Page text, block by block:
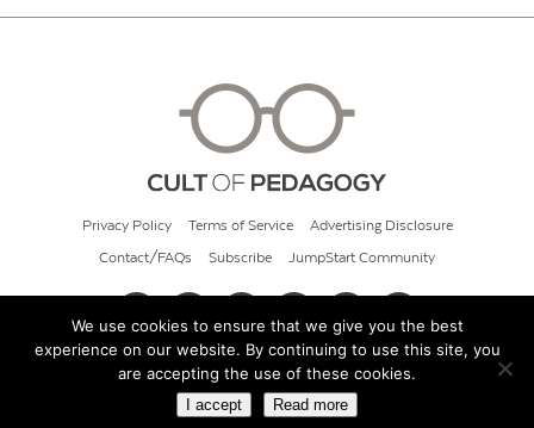
Privacy Policy Terms of Service Advertising Disclosure
Contact/FAQs Subscribe JumpStart Community
© 2026 Cult of Pedagogy
We use cookies to ensure that we give you the best
experience on our website. By continuing to use this site, you
are accepting the use of these cookies.
I accept Read more